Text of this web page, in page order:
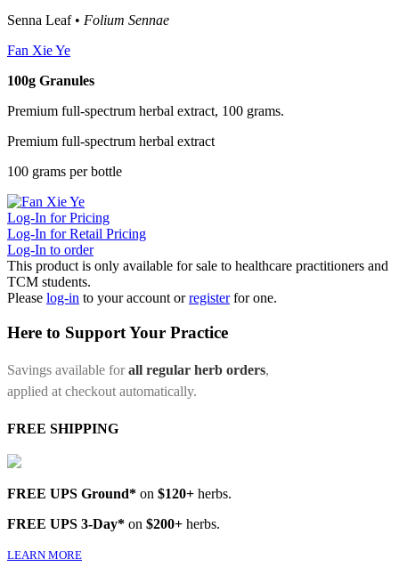
Senna Leaf • Folium Sennae
Fan Xie Ye
100g Granules
Premium full-spectrum herbal extract, 100 grams.
Premium full-spectrum herbal extract
100 grams per bottle
Log-In for Pricing
Log-In for Retail Pricing
Log-In to order
This product is only available for sale to healthcare practitioners and
TCM students.
Please log-in to your account orregister for one.
Here to Support Your Practice
Savings available forall regular herb orders,
applied at checkout automatically.
FREE SHIPPING
FREE UPS Ground* on $120+ herbs.
FREE UPS 3-Day* on $200+ herbs.
LEARN MORE